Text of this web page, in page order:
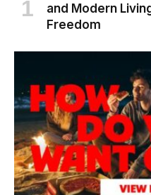
and Modern
Freedom